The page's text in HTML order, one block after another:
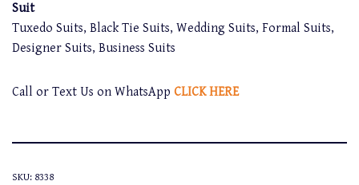
Suit
Tuxedo Suits, Black Tie Suits, Wedding Suits, Formal Suits,
Designer Suits, Business Suits
Call or Text Us on WhatsApp CLICK HERE
SKU: 8338